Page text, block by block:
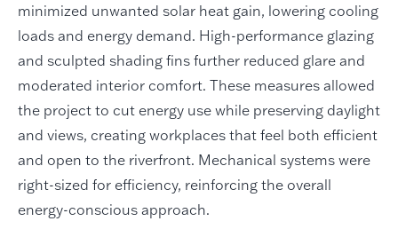
minimized unwanted solar heat gain, lowering cooling
loads and energy demand. High-performance glazing
and sculpted shading fins further reduced glare and
moderated interior comfort. These measures allowed
the project to cut energy use while preserving daylight
and views, creating workplaces that feel both efficient
and open to the riverfront. Mechanical systems were
right-sized for efficiency, reinforcing the overall
energy-conscious approach.